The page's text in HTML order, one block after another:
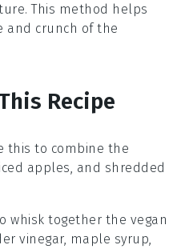
This method helps
and crunch of the
Recipe
this to combine the
apples, and shredded
whisk together the vegan
vinegar, maple syrup,